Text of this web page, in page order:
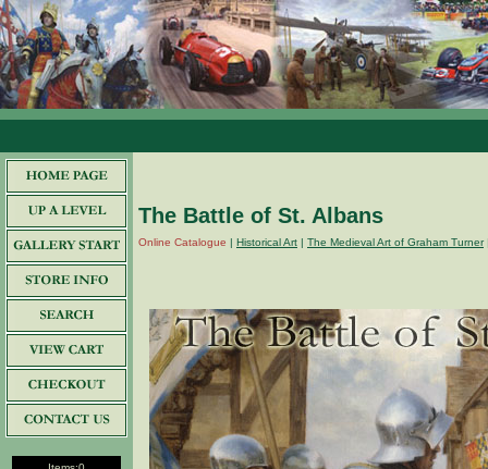
The Battle of St. Albans
Online Catalogue | Historical Art | The Medieval Art of Graham Turner